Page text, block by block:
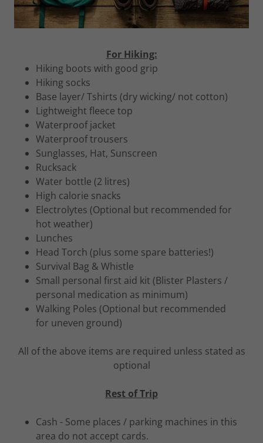
For Hiking:
Hiking boots with good grip
Hiking socks
Base layer/ Tshirts (dry wicking/ not cotton)
Lightweight fleece top
Waterproof jacket
Waterproof trousers
Sunglasses, Hat, Sunscreen
Rucksack
Water bottle (2 litres)
High calorie snacks
Electrolytes (Optional but recommended for
hot weather)
Lunches
Head Torch (plus some spare batteries!)
Survival Bag & Whistle
Small personal first aid kit (Blister Plasters /
personal medication as minimum)
Walking Poles (Optional but recommended
for uneven ground)
All of the above items are required unless stated as
optional
Rest of Trip
Cash - Some places / parking machines in this
area do not accept cards.